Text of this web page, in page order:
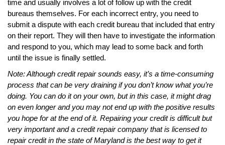
time and usually involves a lot of follow up with the credit
bureaus themselves. For each incorrect entry, you need to
submit a dispute with each credit bureau that included that entry
on their report. They will then have to investigate the information
and respond to you, which may lead to some back and forth
until the issue is finally settled.
Note: Although credit repair sounds easy, it’s a time-consuming
process that can be very draining if you don’t know what you’re
doing. You can do it on your own, but in this case, it might drag
on even longer and you may not end up with the positive results
you hope for at the end of it. Repairing your credit is difficult but
very important and a credit repair company that is licensed to
repair credit in the state of Maryland is the best way to get it